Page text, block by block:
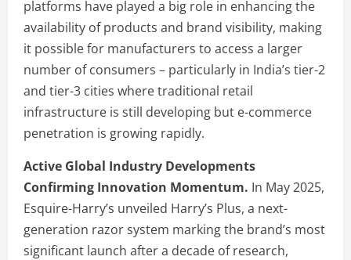
platforms have played a big role in enhancing the
availability of products and brand visibility, making
it possible for manufacturers to access a larger
number of consumers – particularly in India’s tier-2
and tier-3 cities where traditional retail
infrastructure is still developing but e-commerce
penetration is growing rapidly.
Active Global Industry Developments
Confirming Innovation Momentum. In May 2025,
Esquire-Harry’s unveiled Harry’s Plus, a next-
generation razor system marking the brand’s most
significant launch after a decade of research,